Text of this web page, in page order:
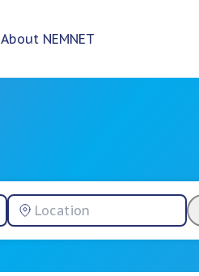
About NEMNET